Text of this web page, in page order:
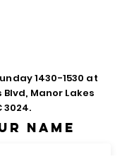
1430-1530 at
Manor Lakes
3024.
Name